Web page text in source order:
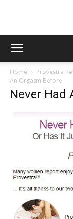
Home Provestra
An Orgasm Before
Never Had